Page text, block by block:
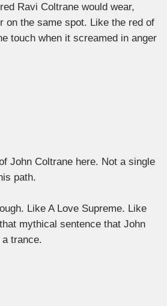
Ravi Coltrane would wear,
on the same spot. Like the red of
touch when it screamed in anger
John Coltrane here. Not a single
path.
Like A Love Supreme. Like
mythical sentence that John
trance.